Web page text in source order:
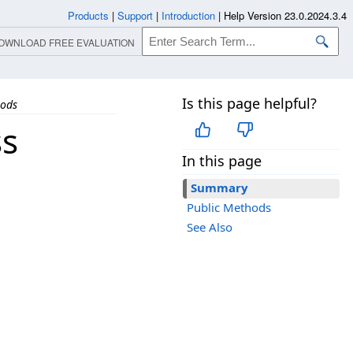
Is this page helpful?
In this page
Summary
Public Methods
See Also
Products | Support | Introduction | Help Version 23.0.2024.3.4
FREE EVALUATION